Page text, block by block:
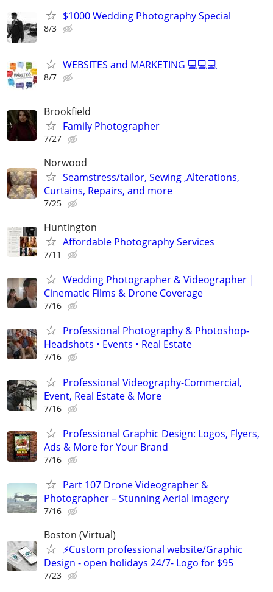
$1000 Wedding Photography Special
8/3
WEBSITES and MARKETING 💻💻💻
8/7
Brookfield
Family Photographer
7/27
Norwood
Seamstress/tailor, Sewing ,Alterations,
Curtains, Repairs, and more
7/25
Huntington
Affordable Photography Services
7/11
Wedding Photographer & Videographer |
Cinematic Films & Drone Coverage
7/16
Professional Photography & Photoshop-
Headshots • Events • Real Estate
7/16
Professional Videography-Commercial,
Event, Real Estate & More
7/16
Professional Graphic Design: Logos, Flyers,
Ads & More for Your Brand
7/16
Part 107 Drone Videographer &
Photographer – Stunning Aerial Imagery
7/16
Boston (Virtual)
⚡Custom professional website/Graphic
Design - open holidays 24/7- Logo for $95
7/23